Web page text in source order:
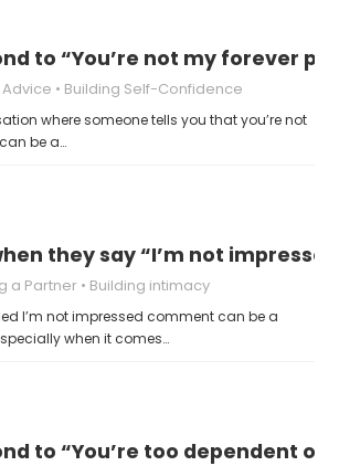
to “You’re not my forever
Building Self-Confidence
where someone tells you that you’re not
be a…
they say “I’m not
a Partner Building intimacy
I’m not impressed comment can be a
when it comes…
to “You’re too dependent on